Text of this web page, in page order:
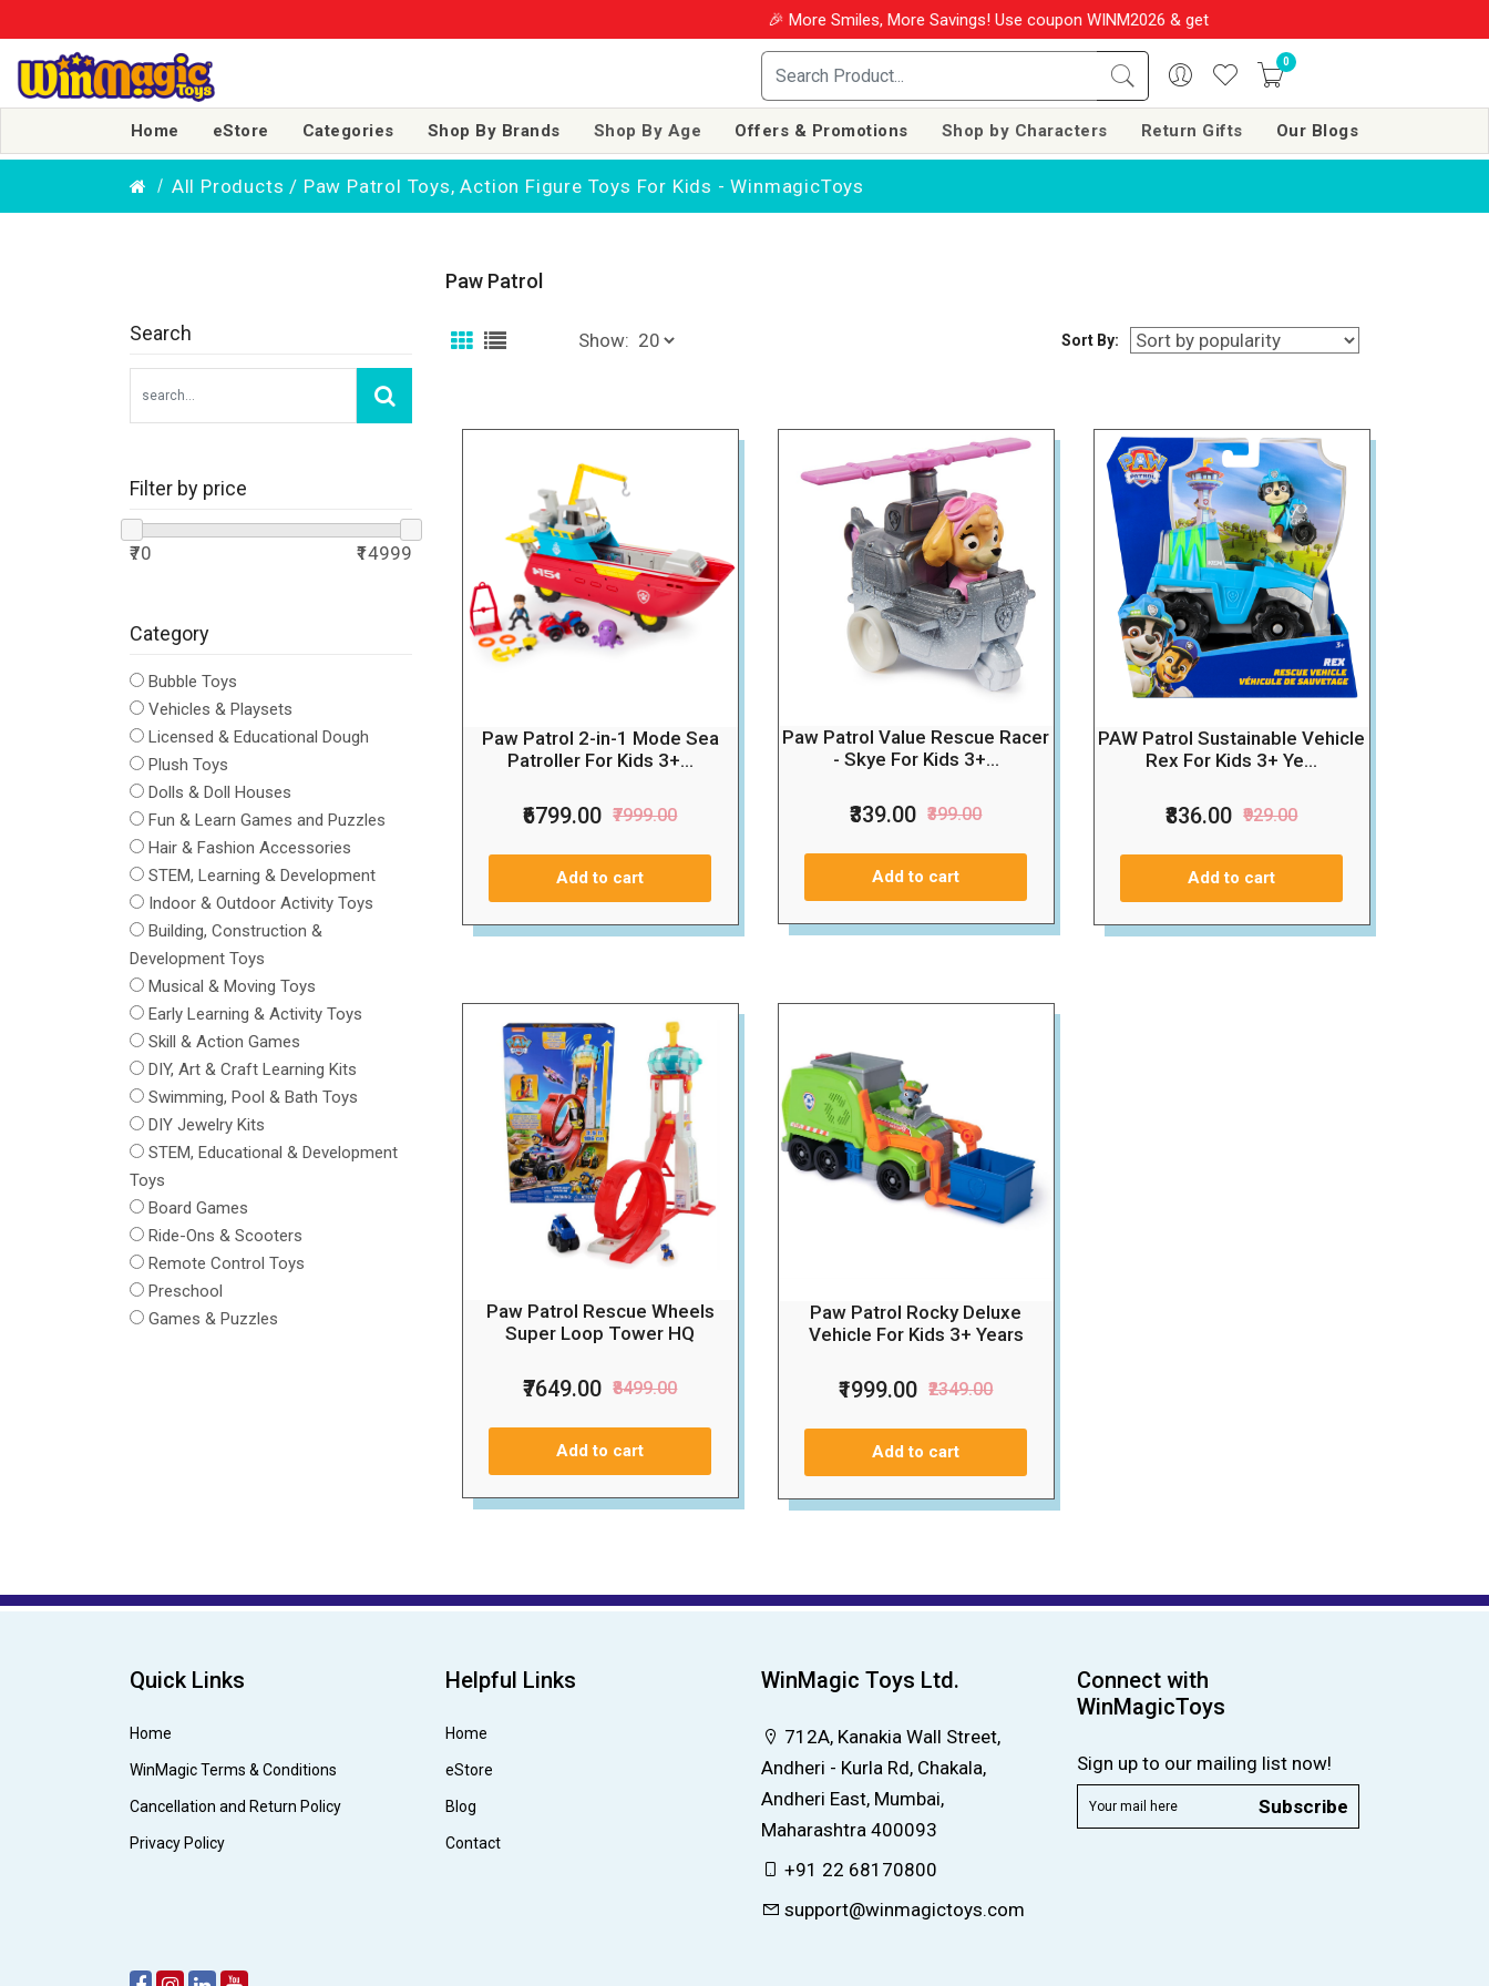
🎉 More Smiles, More Savings! Use coupon WINM2026 & get 10% OFF on your order over Rs. 999
0
Home eStore Categories Shop By Brands Shop By Age Offers & Promotions Shop by Characters Return Gifts Our Blogs
All Products / Paw Patrol Toys, Action Figure Toys For Kids - WinmagicToys
Paw Patrol
Show: Sort By:
Paw Patrol 2-in-1 Mode Sea
Patroller For Kids 3+...
₹6799.00 ₹7999.00
Add to cart
Paw Patrol Value Rescue Racer
- Skye For Kids 3+...
₹339.00 ₹399.00
Add to cart
PAW Patrol Sustainable Vehicle
Rex For Kids 3+ Ye...
₹836.00 ₹929.00
Add to cart
Paw Patrol Rescue Wheels
Super Loop Tower HQ
₹7649.00 ₹8499.00
Add to cart
Paw Patrol Rocky Deluxe
Vehicle For Kids 3+ Years
₹1999.00 ₹2349.00
Add to cart
Search
Filter by price
₹70 ₹14999
Category
Bubble Toys
Vehicles & Playsets
Licensed & Educational Dough
Plush Toys
Dolls & Doll Houses
Fun & Learn Games and Puzzles
Hair & Fashion Accessories
STEM, Learning & Development
Indoor & Outdoor Activity Toys
Building, Construction &
Development Toys
Musical & Moving Toys
Early Learning & Activity Toys
Skill & Action Games
DIY, Art & Craft Learning Kits
Swimming, Pool & Bath Toys
DIY Jewelry Kits
STEM, Educational & Development
Toys
Board Games
Ride-Ons & Scooters
Remote Control Toys
Preschool
Games & Puzzles
Quick Links
Home
WinMagic Terms & Conditions
Cancellation and Return Policy
Privacy Policy
Helpful Links
Home
eStore
Blog
Contact
WinMagic Toys Ltd.
712A, Kanakia Wall Street,
Andheri - Kurla Rd, Chakala,
Andheri East, Mumbai,
Maharashtra 400093
+91 22 68170800
support@winmagictoys.com
Connect with
WinMagicToys
Sign up to our mailing list now!
Subscribe